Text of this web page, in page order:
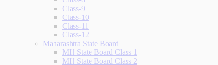
Class-9
Class-10
Class-11
Class-12
Maharashtra State Board
MH State Board Class 1
MH State Board Class 2